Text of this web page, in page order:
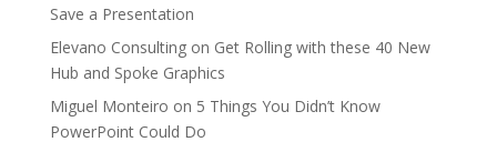
Save a Presentation
Elevano Consultingon Get Rolling with these 40 New
Hub and Spoke Graphics
Miguel Monteiro on 5 Things You Didn’t Know
PowerPoint Could Do